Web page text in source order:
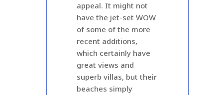
appeal. It might not
have the jet-set WOW
of some of the more
recent additions,
which certainly have
great views and
superb villas, but their
beaches simply